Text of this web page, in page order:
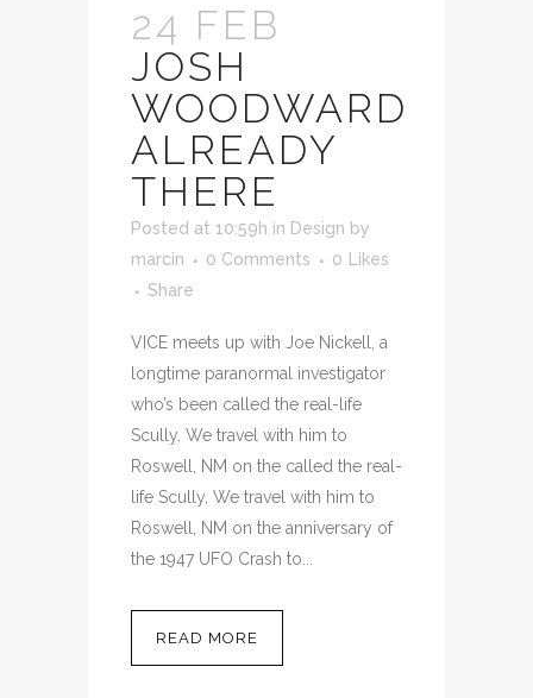
24 FEB
JOSH
WOODWARD
ALREADY
THERE
Posted at 10:59h in Design by
marcin
0 Comments 0
Likes
Share
VICE meets up with Joe Nickell, a
longtime paranormal investigator
who’s been called the real-life
Scully. We travel with him to
Roswell, NM on the called the real-
life Scully. We travel with him to
Roswell, NM on the anniversary of
the 1947 UFO Crash to...
READ MORE